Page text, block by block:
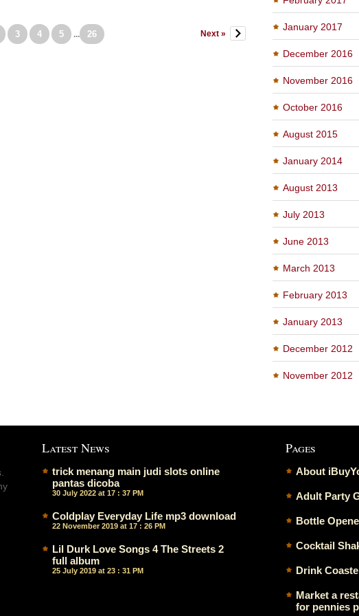
3 4 5 ... 26 Next »
January 2017
December 2016
November 2016
October 2016
August 2015
January 2014
August 2013
July 2013
June 2013
March 2013
February 2013
January 2013
December 2012
November 2012
Latest News
trick menang main judi slots online
pantas dicoba
30 July 2022 at 17 : 37 PM
Coldplay Everyday Life mp3 download
22 November 2019 at 17 : 26 PM
Lil Durk Love Songs 4 The Streets 2
full album
25 July 2019 at 23 : 31 PM
Pages
About
Adult Party
Bottle
Cocktail
Drink
Market a
for pennies